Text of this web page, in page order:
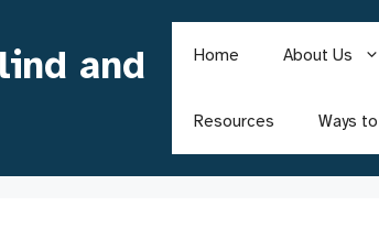
and
Home About Us
Resources Ways